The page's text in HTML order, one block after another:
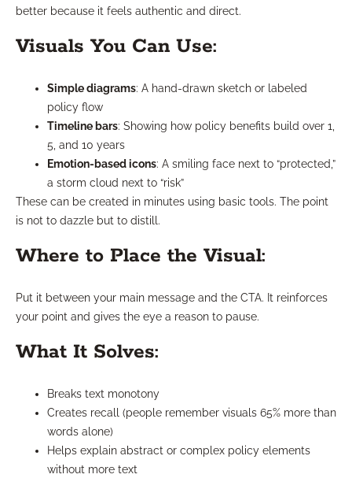
better because it feels authentic and direct.
Visuals You Can Use:
Simple diagrams: A hand-drawn sketch or labeled
policy flow
Timeline bars: Showing how policy benefits build over 1,
5, and 10 years
Emotion-based icons: A smiling face next to “protected,”
a storm cloud next to “risk”
These can be created in minutes using basic tools. The point
is not to dazzle but to distill.
Where to Place the Visual:
Put it between your main message and the CTA. It reinforces
your point and gives the eye a reason to pause.
What It Solves:
Breaks text monotony
Creates recall (people remember visuals 65% more than
words alone)
Helps explain abstract or complex policy elements
without more text